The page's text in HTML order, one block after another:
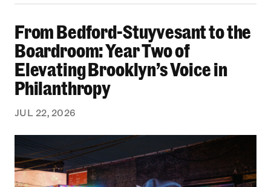
From Bedford-Stuyvesant to the
Boardroom: Year Two of
Elevating Brooklyn’s Voice in
Philanthropy
JUL 22, 2026